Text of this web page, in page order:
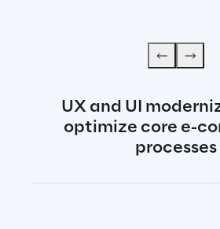
UX and UI
optimize core e-
processes